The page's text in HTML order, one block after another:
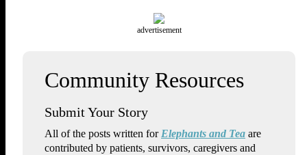
advertisement
Submit Your Story
All of the posts written forElephants and Tea are
contributed by patients, survivors, caregivers and